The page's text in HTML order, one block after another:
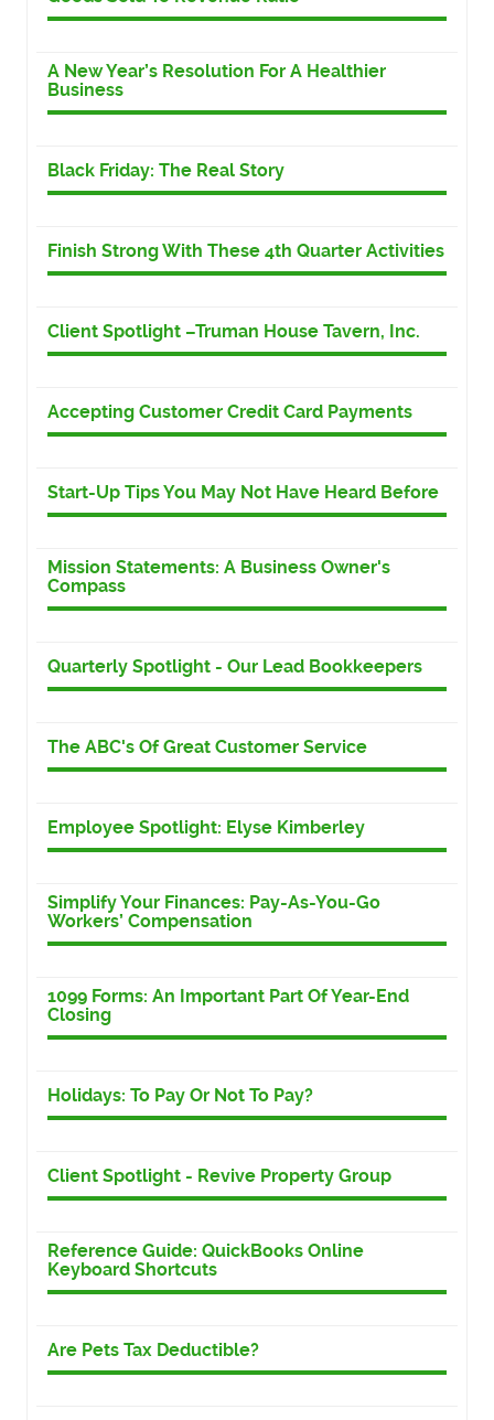
A New Year’s Resolution For A Healthier
Business
Black Friday: The Real Story
Finish Strong With These 4th Quarter Activities
Client Spotlight –Truman House Tavern, Inc.
Accepting Customer Credit Card Payments
Start-Up Tips You May Not Have Heard Before
Mission Statements: A Business Owner's
Compass
Quarterly Spotlight - Our Lead Bookkeepers
The ABC's Of Great Customer Service
Employee Spotlight: Elyse Kimberley
Simplify Your Finances: Pay-As-You-Go
Workers’ Compensation
1099 Forms: An Important Part Of Year-End
Closing
Holidays: To Pay Or Not To Pay?
Client Spotlight - Revive Property Group
Reference Guide: QuickBooks Online
Keyboard Shortcuts
Are Pets Tax Deductible?